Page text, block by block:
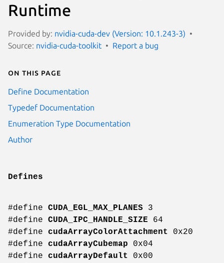
Runtime
Provided by: nvidia-cuda-dev (Version: 10.1.243-3)
Source: nvidia-cuda-toolkit Report a bug
On this page
Define Documentation
Typedef Documentation
Enumeration Type Documentation
Author
Defines
#define CUDA_EGL_MAX_PLANES 3
#define CUDA_IPC_HANDLE_SIZE 64
#define cudaArrayColorAttachment
0x20
#define cudaArrayCubemap 0x04
#define cudaArrayDefault
0x00